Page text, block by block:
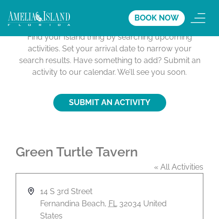
BOOK NOW
Activities Calendar
Find your Island thing by searching upcoming
activities. Set your arrival date to narrow your
search results. Have something to add? Submit an
activity to our calendar. We’ll see you soon.
SUBMIT AN ACTIVITY
Green Turtle Tavern
« All Activities
A
14 S 3rd Street
Fernandina Beach, FL 32034 United
States